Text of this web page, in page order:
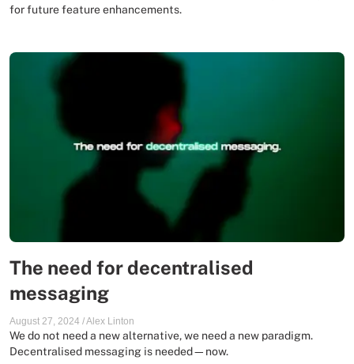
for future feature enhancements.
The need for decentralised
messaging
August 27, 2024 /Alex Linton
We do not need a new alternative, we need a new paradigm.
Decentralised messaging is needed—now.